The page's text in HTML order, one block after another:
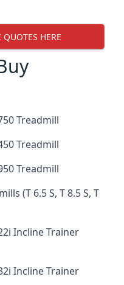
HERE
Treadmill
Treadmill
Treadmill
(T 6.5 S, T 8.5 S, T
Incline Trainer
Incline Trainer